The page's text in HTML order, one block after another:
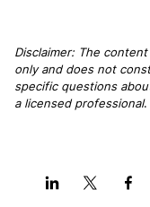
The 7 Most
Needs To Know
Business
Disclaimer: The
only and does not
specific questions
a licensed professional.